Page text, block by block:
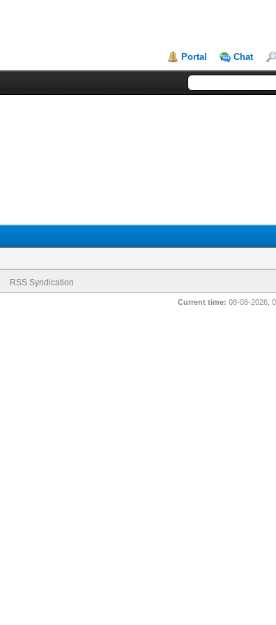
Portal Chat
RSS Syndication
Current time: 08-08-2026,